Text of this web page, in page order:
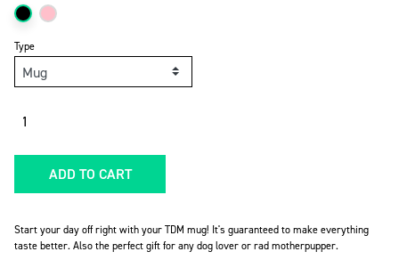
Type
ADD TO CART
Start your day off right with your TDM mug! It's guaranteed to make everything
taste better. Also the perfect gift for any dog lover or rad motherpupper.